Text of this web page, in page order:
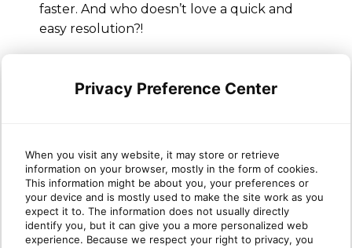
faster. And who doesn’t love a quick and
easy resolution?!
these benefits in mind. As a
value-added
cloud solutions provider
, Sherweb
of all the learning Partner University has to
offer, increase your value for clients and
strengthen your business.
Privacy Preference Center
When you visit any website, it may store or retrieve
information on your browser, mostly in the form of cookies.
This information might be about you, your preferences or
your device and is mostly used to make the site work as you
expect it to. The information does not usually directly
identify you, but it can give you a more personalized web
experience. Because we respect your right to privacy, you